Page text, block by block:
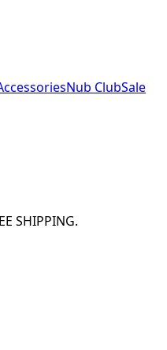
Nub ClubSale
SHIPPING.